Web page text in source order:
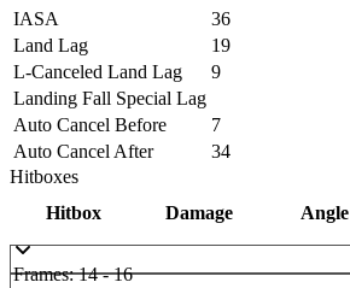
IASA
36
Land Lag
19
L-Canceled Land Lag
9
Landing Fall Special Lag
Auto Cancel Before
7
Auto Cancel After
34
Hitboxes
Hitbox
Damage Angle
Frames: 14 - 16